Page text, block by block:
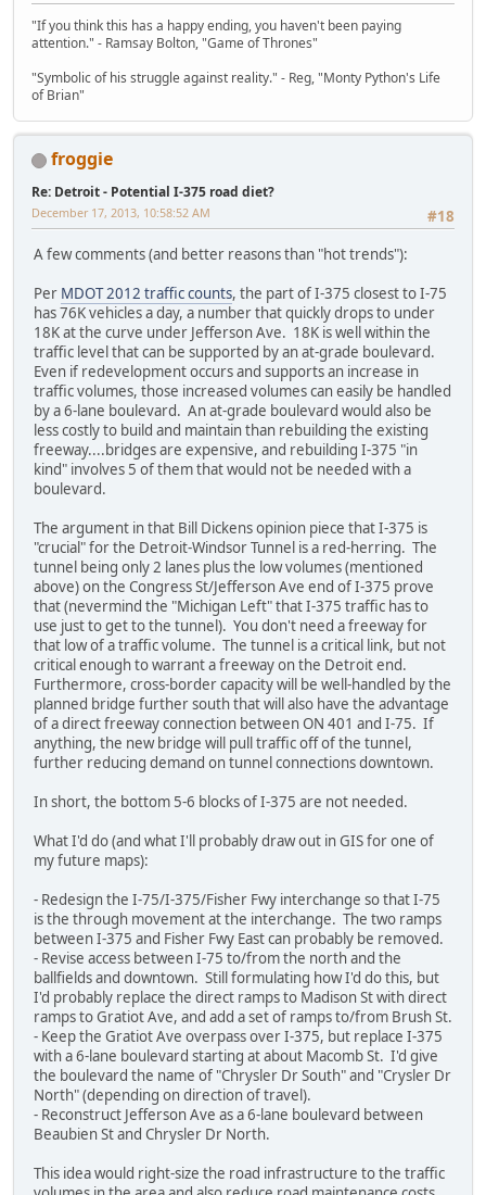
"If you think this has a happy ending, you haven't been paying
attention." - Ramsay Bolton, "Game of Thrones"
"Symbolic of his struggle against reality." - Reg, "Monty Python's Life
of Brian"
froggie
Re: Detroit - Potential I-375 road diet?
#18
December 17, 2013, 10:58:52 AM
A few comments (and better reasons than "hot trends"):
Per MDOT 2012 traffic counts, the part of I-375 closest to I-75
has 76K vehicles a day, a number that quickly drops to under
18K at the curve under Jefferson Ave. 18K is well within the
traffic level that can be supported by an at-grade boulevard.
Even if redevelopment occurs and supports an increase in
traffic volumes, those increased volumes can easily be handled
by a 6-lane boulevard. An at-grade boulevard would also be
less costly to build and maintain than rebuilding the existing
freeway....bridges are expensive, and rebuilding I-375 "in
kind" involves 5 of them that would not be needed with a
boulevard.
The argument in that Bill Dickens opinion piece that I-375 is
"crucial" for the Detroit-Windsor Tunnel is a red-herring. The
tunnel being only 2 lanes plus the low volumes (mentioned
above) on the Congress St/Jefferson Ave end of I-375 prove
that (nevermind the "Michigan Left" that I-375 traffic has to
use just to get to the tunnel). You don't need a freeway for
that low of a traffic volume. The tunnel is a critical link, but not
critical enough to warrant a freeway on the Detroit end.
Furthermore, cross-border capacity will be well-handled by the
planned bridge further south that will also have the advantage
of a direct freeway connection between ON 401 and I-75. If
anything, the new bridge will pull traffic off of the tunnel,
further reducing demand on tunnel connections downtown.
In short, the bottom 5-6 blocks of I-375 are not needed.
What I'd do (and what I'll probably draw out in GIS for one of
my future maps):
- Redesign the I-75/I-375/Fisher Fwy interchange so that I-75
is the through movement at the interchange. The two ramps
between I-375 and Fisher Fwy East can probably be removed.
- Revise access between I-75 to/from the north and the
ballfields and downtown. Still formulating how I'd do this, but
I'd probably replace the direct ramps to Madison St with direct
ramps to Gratiot Ave, and add a set of ramps to/from Brush St.
- Keep the Gratiot Ave overpass over I-375, but replace I-375
with a 6-lane boulevard starting at about Macomb St. I'd give
the boulevard the name of "Chrysler Dr South" and "Crysler Dr
North" (depending on direction of travel).
- Reconstruct Jefferson Ave as a 6-lane boulevard between
Beaubien St and Chrysler Dr North.
This idea would right-size the road infrastructure to the traffic